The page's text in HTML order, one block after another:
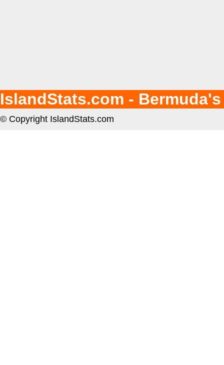
IslandStats.com -
© Copyright IslandStats.com